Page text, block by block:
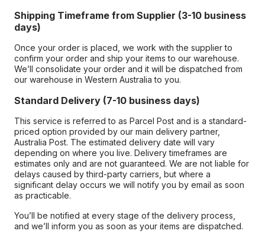
Shipping Timeframe from Supplier (3-10 business
days)
Once your order is placed, we work with the supplier to
confirm your order and ship your items to our warehouse.
We’ll consolidate your order and it will be dispatched from
our warehouse in Western Australia to you.
Standard Delivery (7-10 business days)
This service is referred to as Parcel Post and is a standard-
priced option provided by our main delivery partner,
Australia Post. The estimated delivery date will vary
depending on where you live. Delivery timeframes are
estimates only and are not guaranteed. We are not liable for
delays caused by third-party carriers, but where a
significant delay occurs we will notify you by email as soon
as practicable.
You’ll be notified at every stage of the delivery process,
and we’ll inform you as soon as your items are dispatched.